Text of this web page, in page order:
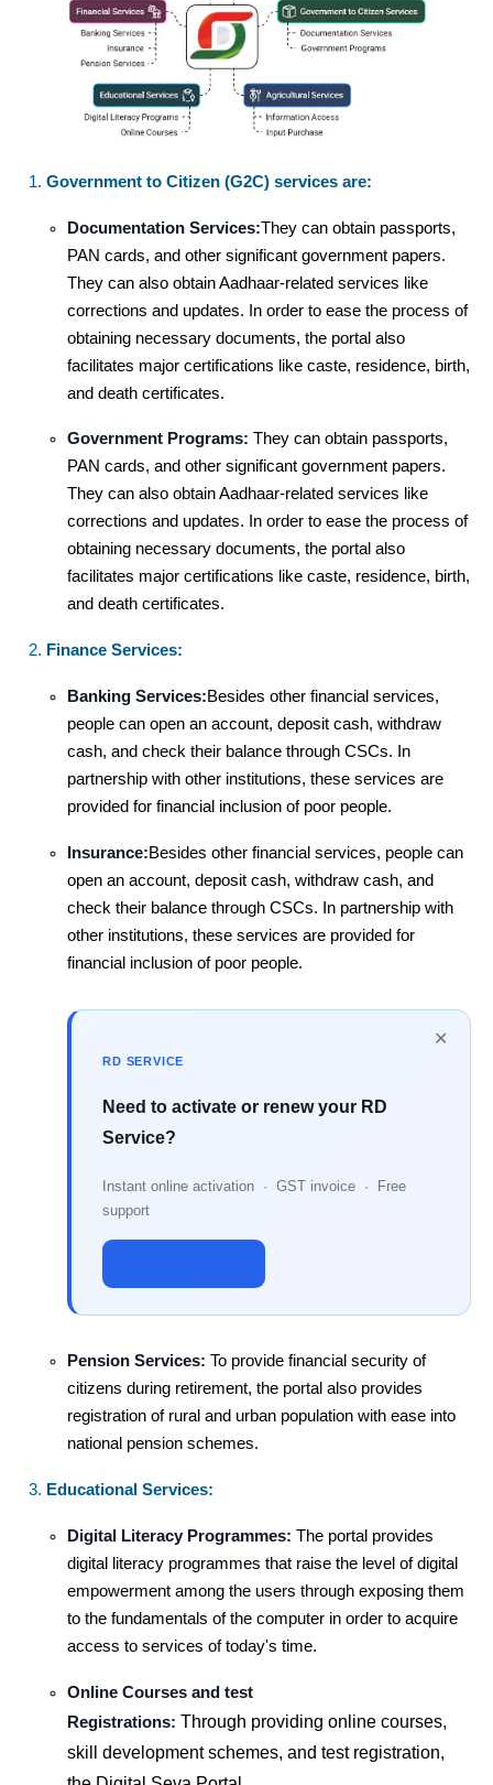
Government to Citizen (G2C) services are:
Documentation Services:They can obtain passports,
PAN cards, and other significant government papers.
They can also obtain Aadhaar-related services like
corrections and updates. In order to ease the process of
obtaining necessary documents, the portal also
facilitates major certifications like caste, residence, birth,
and death certificates.
Government Programs:They can obtain passports,
PAN cards, and other significant government papers.
They can also obtain Aadhaar-related services like
corrections and updates. In order to ease the process of
obtaining necessary documents, the portal also
facilitates major certifications like caste, residence, birth,
and death certificates.
Finance Services:
Banking Services:Besides other financial services,
people can open an account, deposit cash, withdraw
cash, and check their balance through CSCs. In
partnership with other institutions, these services are
provided for financial inclusion of poor people.
Insurance:Besides other financial services, people can
open an account, deposit cash, withdraw cash, and
check their balance through CSCs. In partnership with
other institutions, these services are provided for
financial inclusion of poor people.
✕
RD SERVICE
Need to activate or renew your RD
Service?
Instant online activation · GST invoice · Free
support
Pension Services: To provide financial security of
citizens during retirement, the portal also provides
registration of rural and urban population with ease into
national pension schemes.
Educational Services:
Digital Literacy Programmes: The portal provides
digital literacy programmes that raise the level of digital
empowerment among the users through exposing them
to the fundamentals of the computer in order to acquire
access to services of today's time.
Online Courses and test
Registrations: Through providing online courses,
skill development schemes, and test registration,